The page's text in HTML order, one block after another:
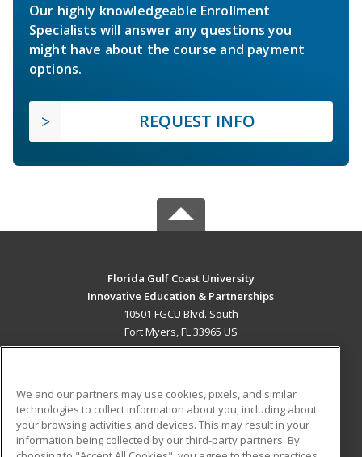
Our highly knowledgeable Enrollment
Specialists will answer any questions you
might have about the course and payment
options.
REQUEST INFO
Florida Gulf Coast University
Innovative Education & Partnerships
10501 FGCU Blvd. South
Fort Myers, FL 33965 US
ADDITIONAL RESOURCES
Military
Student Blog
We and our partners may use cookies, pixels, and similar
technologies to collect information about you, including about
your browsing activities and devices. This may result in your
information being collected by our third-party partners. By